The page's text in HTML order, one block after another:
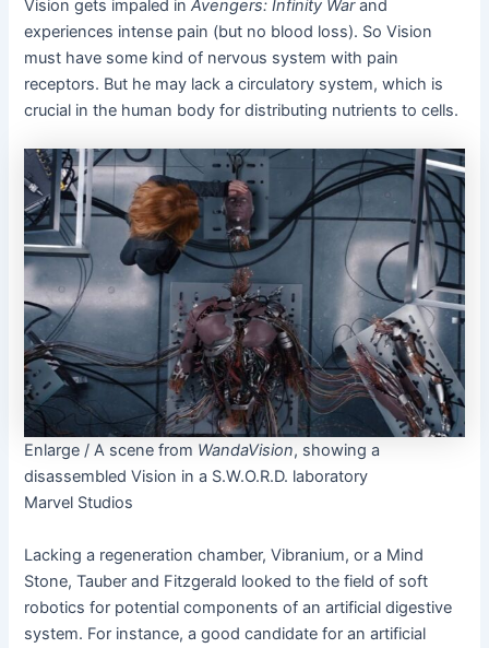
Vision gets impaled inAvengers: Infinity Warand
experiences intense pain (but no blood loss). So Vision
must have some kind of nervous system with pain
receptors. But he may lack a circulatory system, which is
crucial in the human body for distributing nutrients to cells.
Enlarge / A scene from WandaVision, showing a
disassembled Vision in a S.W.O.R.D. laboratory
Marvel Studios
Lacking a regeneration chamber, Vibranium, or a Mind
Stone, Tauber and Fitzgerald looked to the field of soft
robotics for potential components of an artificial digestive
system. For instance, a good candidate for an artificial